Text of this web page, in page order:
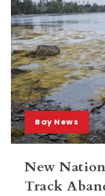
Bay News
New
Track